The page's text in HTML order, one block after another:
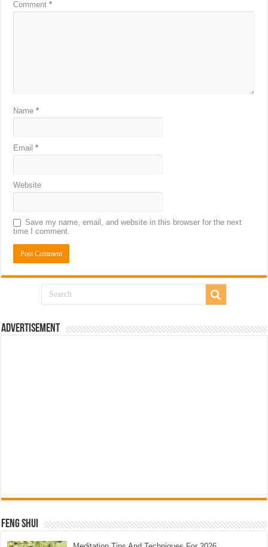
Comment*
Name*
Email*
Website
Save my name, email, and website in this browser for the next
time I comment.
Advertisement
Feng Shui